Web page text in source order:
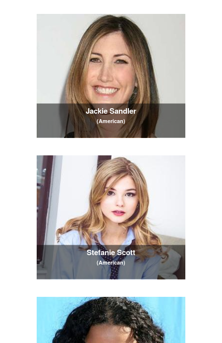
Jackie Sandler
(American)
Stefanie Scott
(American)